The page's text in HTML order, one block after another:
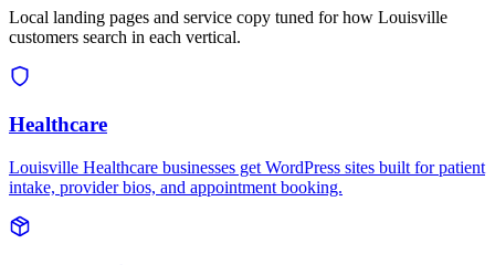
Local landing pages and service copy tuned for how Louisville
customers search in each vertical.
Healthcare
Louisville Healthcare businesses get WordPress sites built for patient
intake, provider bios, and appointment booking.